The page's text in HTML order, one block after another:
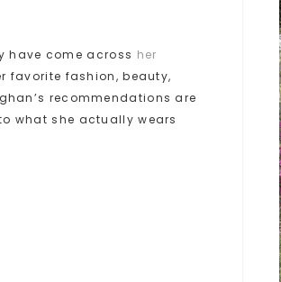
have come across her
favorite fashion, beauty,
recommendations are
what she actually wears